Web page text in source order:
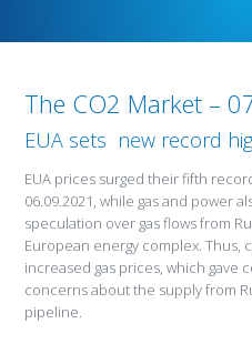
The CO2 Market –
EUA sets new record
EUA prices surged their fifth
06.09.2021, while gas and power
speculation over gas flows from
European energy complex.
increased gas prices, which gave
concerns about the supply from
pipeline.